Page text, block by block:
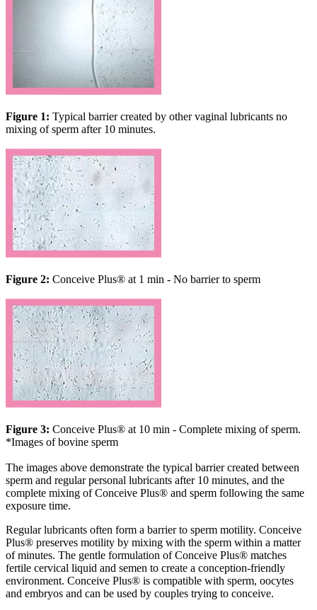
Figure 1: Typical barrier created by other vaginal lubricants no
mixing of sperm after 10 minutes.
Figure 2: Conceive Plus® at 1 min - No barrier to sperm
Figure 3: Conceive Plus® at 10 min - Complete mixing of sperm.
*Images of bovine sperm
The images above demonstrate the typical barrier created between
sperm and regular personal lubricants after 10 minutes, and the
complete mixing of Conceive Plus® and sperm following the same
exposure time.
Regular lubricants often form a barrier to sperm motility. Conceive
Plus® preserves motility by mixing with the sperm within a matter
of minutes. The gentle formulation of Conceive Plus® matches
fertile cervical liquid and semen to create a conception-friendly
environment. Conceive Plus® is compatible with sperm, oocytes
and embryos and can be used by couples trying to conceive.